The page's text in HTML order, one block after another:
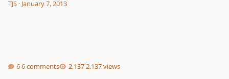
TJS· January 7, 2013
6 comments 2,137 views